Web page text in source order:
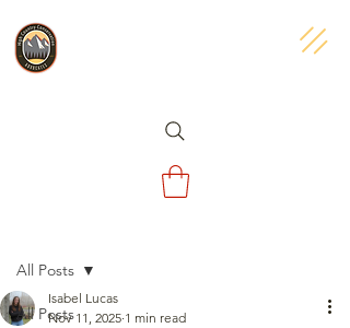
All Posts
All Posts
Isabel Lucas
Nov 11, 2025 1 min read